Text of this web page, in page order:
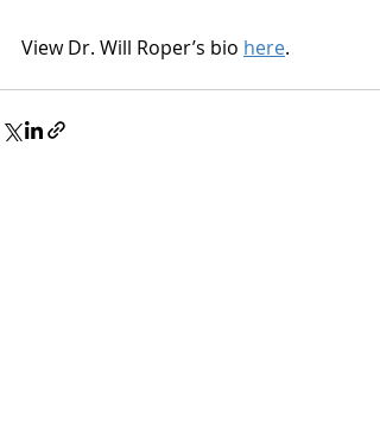
View Dr. Will Roper’s bio here.